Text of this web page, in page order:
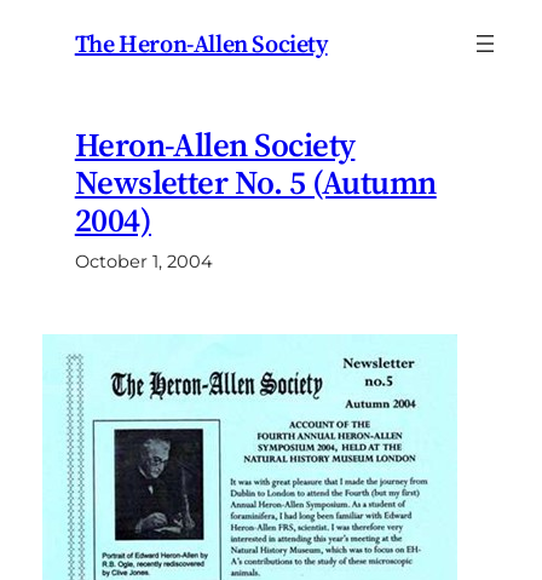
The Heron-Allen Society
Heron-Allen Society
Newsletter No. 5 (Autumn
2004)
October 1, 2004